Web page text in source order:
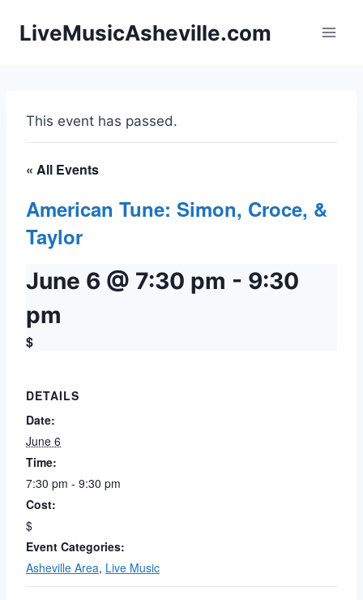
LiveMusicAsheville.com
This event has passed.
« All Events
American Tune: Simon, Croce, &
Taylor
June 6 @ 7:30 pm - 9:30
pm
$
DETAILS
Date:
June 6
Time:
7:30 pm - 9:30 pm
Cost:
$
Event Categories:
Asheville Area, Live Music